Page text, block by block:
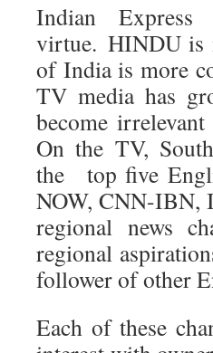
Indian
virtue. HINDU is
of India is more
TV media has
become
On the TV,
the top five
NOW, CNN-IBN,
regional news
regional
follower of other
Each of these